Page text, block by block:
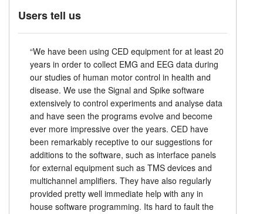
News
Products
Prices
Downloads
Tutorials
Support
Distributors
Users tell us
“We have been using CED equipment for at least 20
years in order to collect EMG and EEG data during
our studies of human motor control in health and
disease. We use the Signal and Spike software
extensively to control experiments and analyse data
and have seen the programs evolve and become
ever more impressive over the years. CED have
been remarkably receptive to our suggestions for
additions to the software, such as interface panels
for external equipment such as TMS devices and
multichannel amplifiers. They have also regularly
provided pretty well immediate help with any in
house software programming. Its hard to fault the